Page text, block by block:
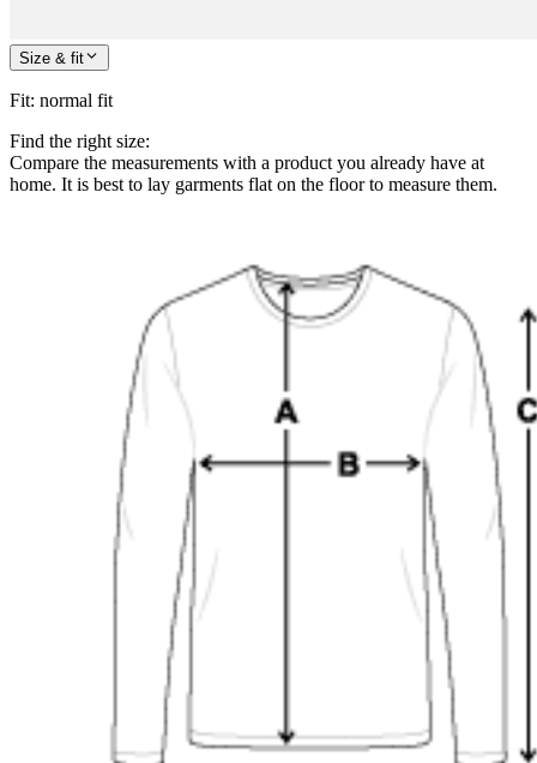
Size & fit
Fit: normal fit
Find the right size:
Compare the measurements with a product you already have at
home. It is best to lay garments flat on the floor to measure them.